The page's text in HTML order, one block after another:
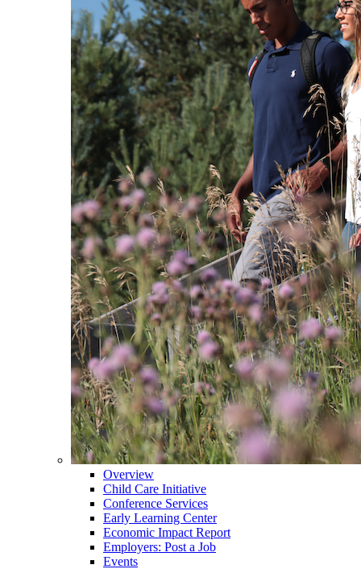
Overview
Child Care Initiative
Conference Services
Early Learning Center
Economic Impact Report
Employers: Post a Job
Events